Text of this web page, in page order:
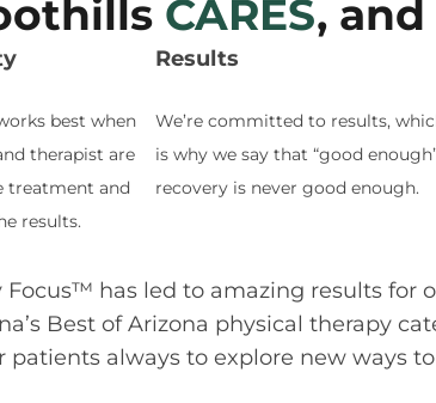
CARES, and
best when
therapist are
and
results.
Results
We’re committed to results,
is why we say that “good
recovery is never good enough.
Focus™ has led to amazing results for
Best of Arizona physical therapy
patients always to explore new ways